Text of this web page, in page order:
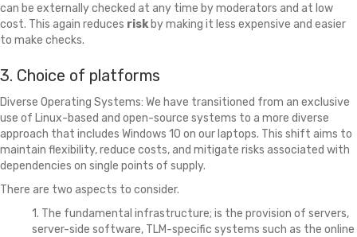
can be externally checked at any time by moderators and at low
cost. This again reduces riskby making it less expensive and easier
to make checks.
3. Choice of platforms
Diverse Operating Systems: We have transitioned from an exclusive
use of Linux-based and open-source systems to a more diverse
approach that includes Windows 10 on our laptops. This shift aims to
maintain flexibility, reduce costs, and mitigate risks associated with
dependencies on single points of supply.
There are two aspects to consider.
1. The fundamental infrastructure; is the provision of servers,
server-side software, TLM-specific systems such as the online